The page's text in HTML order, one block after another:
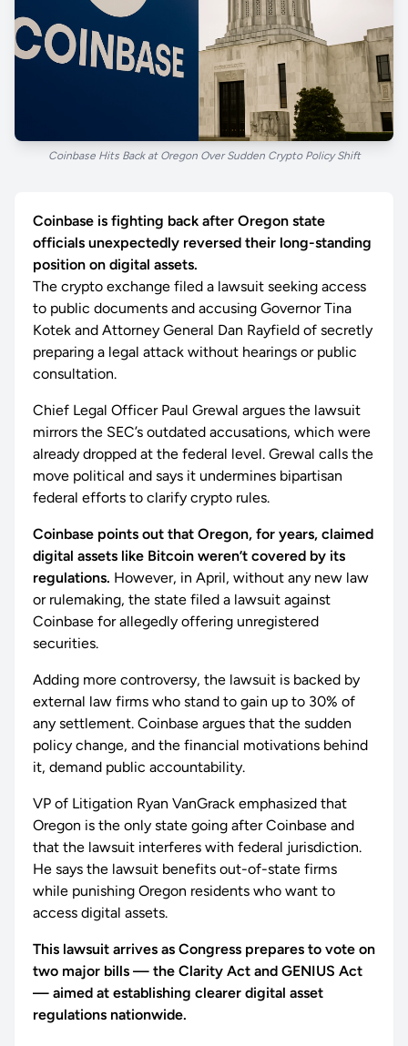
Coinbase Hits Back at Oregon Over Sudden Crypto Policy Shift
Coinbase is fighting back after Oregon state
officials unexpectedly reversed their long-standing
position on digital assets.
The crypto exchange filed a lawsuit seeking access
to public documents and accusing Governor Tina
Kotek and Attorney General Dan Rayfield of secretly
preparing a legal attack without hearings or public
consultation.
Chief Legal Officer Paul Grewal argues the lawsuit
mirrors the SEC’s outdated accusations, which were
already dropped at the federal level. Grewal calls the
move political and says it undermines bipartisan
federal efforts to clarify crypto rules.
Coinbase points out that Oregon, for years, claimed
digital assets like Bitcoin weren’t covered by its
regulations. However, in April, without any new law
or rulemaking, the state filed a lawsuit against
Coinbase for allegedly offering unregistered
securities.
Adding more controversy, the lawsuit is backed by
external law firms who stand to gain up to 30% of
any settlement. Coinbase argues that the sudden
policy change, and the financial motivations behind
it, demand public accountability.
VP of Litigation Ryan VanGrack emphasized that
Oregon is the only state going after Coinbase and
that the lawsuit interferes with federal jurisdiction.
He says the lawsuit benefits out-of-state firms
while punishing Oregon residents who want to
access digital assets.
This lawsuit arrives as Congress prepares to vote on
two major bills — the Clarity Act and GENIUS Act
— aimed at establishing clearer digital asset
regulations nationwide.